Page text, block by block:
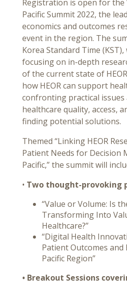
Registration is open for the
Pacific Summit 2022, the
economics and outcomes
event in the region. The
Korea Standard Time
focusing on in-depth
of the current state of
how HEOR can support
confronting practical issues
healthcare quality, access,
finding potential solutions.
Themed “Linking HEOR
Patient Needs for Decision
Pacific,” the summit will
• Two thought-provoking
“Value or Volume: Is
Transforming Into
Healthcare?”
“Digital Health
Patient Outcomes and
Pacific Region”
• Breakout Sessions